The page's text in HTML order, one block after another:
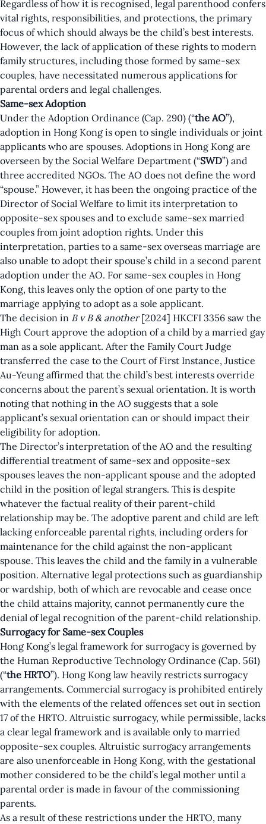
Regardless of how it is recognised, legal parenthood confers
vital rights, responsibilities, and protections, the primary
focus of which should always be the child’s best interests.
However, the lack of application of these rights to modern
family structures, including those formed by same-sex
couples, have necessitated numerous applications for
parental orders and legal challenges.
Same-sex Adoption
Under the Adoption Ordinance (Cap. 290) (“the AO”),
adoption in Hong Kong is open to single individuals or joint
applicants who are spouses. Adoptions in Hong Kong are
overseen by the Social Welfare Department (“SWD”) and
three accredited NGOs. The AO does not define the word
“spouse.” However, it has been the ongoing practice of the
Director of Social Welfare to limit its interpretation to
opposite-sex spouses and to exclude same-sex married
couples from joint adoption rights. Under this
interpretation, parties to a same-sex overseas marriage are
also unable to adopt their spouse’s child in a second parent
adoption under the AO. For same-sex couples in Hong
Kong, this leaves only the option of one party to the
marriage applying to adopt as a sole applicant.
The decision in B v B & another[2024] HKCFI 3356 saw the
High Court approve the adoption of a child by a married gay
man as a sole applicant. After the Family Court Judge
transferred the case to the Court of First Instance, Justice
Au-Yeung affirmed that the child’s best interests override
concerns about the parent’s sexual orientation. It is worth
noting that nothing in the AO suggests that a sole
applicant’s sexual orientation can or should impact their
eligibility for adoption.
The Director’s interpretation of the AO and the resulting
differential treatment of same-sex and opposite-sex
spouses leaves the non-applicant spouse and the adopted
child in the position of legal strangers. This is despite
whatever the factual reality of their parent-child
relationship may be. The adoptive parent and child are left
lacking enforceable parental rights, including orders for
maintenance for the child against the non-applicant
spouse. This leaves the child and the family in a vulnerable
position. Alternative legal protections such as guardianship
or wardship, both of which are revocable and cease once
the child attains majority, cannot permanently cure the
denial of legal recognition of the parent-child relationship.
Surrogacy for Same-sex Couples
Hong Kong’s legal framework for surrogacy is governed by
the Human Reproductive Technology Ordinance (Cap. 561)
(“the HRTO”). Hong Kong law heavily restricts surrogacy
arrangements. Commercial surrogacy is prohibited entirely
with the elements of the related offences set out in section
17 of the HRTO. Altruistic surrogacy, while permissible, lacks
a clear legal framework and is available only to married
opposite-sex couples. Altruistic surrogacy arrangements
are also unenforceable in Hong Kong, with the gestational
mother considered to be the child’s legal mother until a
parental order is made in favour of the commissioning
parents.
As a result of these restrictions under the HRTO, many